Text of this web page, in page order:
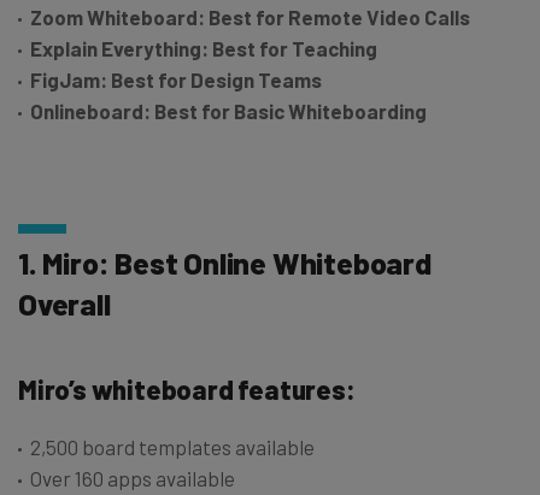
Zoom Whiteboard: Best for Remote Video Calls
Explain Everything: Best for Teaching
FigJam: Best for Design Teams
Onlineboard: Best for Basic Whiteboarding
1. Miro: Best Online Whiteboard
Overall
Miro’s whiteboard features:
2,500 board templates available
Over 160 apps available